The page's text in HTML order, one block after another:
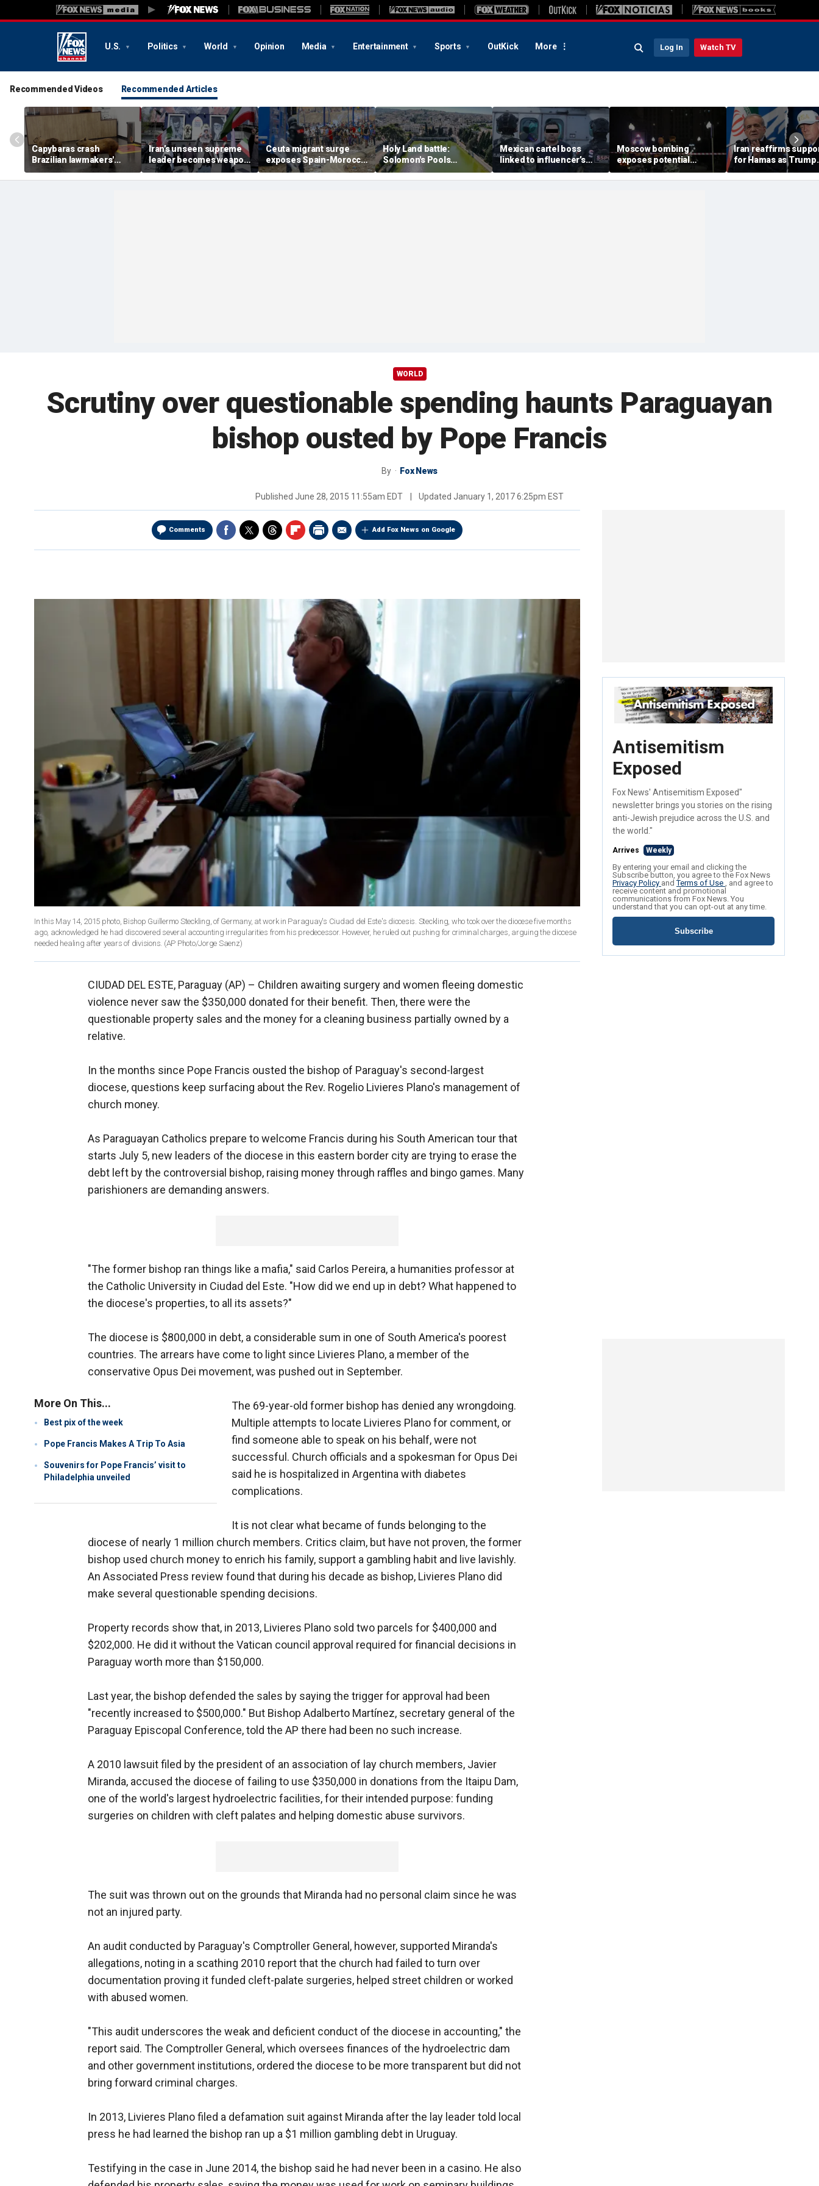
U.S. Politics World Opinion Media Entertainment Sports OutKick More Log In Watch TV
Recommended Videos Recommended Articles
Capybaras crash
Brazilian lawmakers'
voting session and steal
the show
Iran’s unseen supreme
leader becomes weapon
in escalating power
struggle, experts say
Ceuta migrant surge
exposes Spain-Morocco
tensions as Islamist
groups reportedly seek
Holy Land battle:
Solomon's Pools
become flashpoint in
fight over Israel's biblical
Mexican cartel boss
linked to influencer’s
livestreamed murder
arrested, officials say
Moscow bombing
exposes potential
security gaps around
Putin’s military elite,
Iran reaffirms
for Hamas as Trump
pushes to disarm
group
WORLD
Scrutiny over questionable spending haunts Paraguayan
bishop ousted by Pope Francis
By Fox News
Published June 28, 2015 11:55am EDT Updated January 1, 2017 6:25pm EST
Comments Add Fox News on Google
In this May 14, 2015 photo, Bishop Guillermo Steckling, of Germany, at work in Paraguay's Ciudad del Este's diocesis. Steckling, who took over the diocese five months
ago, acknowledged he had discovered several accounting irregularities from his predecessor. However, he ruled out pushing for criminal charges, arguing the diocese
needed healing after years of divisions. (AP Photo/Jorge Saenz)
CIUDAD DEL ESTE, Paraguay (AP) – Children awaiting surgery and women fleeing domestic
violence never saw the $350,000 donated for their benefit. Then, there were the
questionable property sales and the money for a cleaning business partially owned by a
relative.
In the months since Pope Francis ousted the bishop of Paraguay's second-largest
diocese, questions keep surfacing about the Rev. Rogelio Livieres Plano's management of
church money.
As Paraguayan Catholics prepare to welcome Francis during his South American tour that
starts July 5, new leaders of the diocese in this eastern border city are trying to erase the
debt left by the controversial bishop, raising money through raffles and bingo games. Many
parishioners are demanding answers.
"The former bishop ran things like a mafia," said Carlos Pereira, a humanities professor at
the Catholic University in Ciudad del Este. "How did we end up in debt? What happened to
the diocese's properties, to all its assets?"
The diocese is $800,000 in debt, a considerable sum in one of South America's poorest
countries. The arrears have come to light since Livieres Plano, a member of the
conservative Opus Dei movement, was pushed out in September.
More On This...
Best pix of the week
Pope Francis Makes A Trip To Asia
Souvenirs for Pope Francis’ visit to
Philadelphia unveiled
The 69-year-old former bishop has denied any wrongdoing.
Multiple attempts to locate Livieres Plano for comment, or
find someone able to speak on his behalf, were not
successful. Church officials and a spokesman for Opus Dei
said he is hospitalized in Argentina with diabetes
complications.
It is not clear what became of funds belonging to the
diocese of nearly 1 million church members. Critics claim, but have not proven, the former
bishop used church money to enrich his family, support a gambling habit and live lavishly.
An Associated Press review found that during his decade as bishop, Livieres Plano did
make several questionable spending decisions.
Property records show that, in 2013, Livieres Plano sold two parcels for $400,000 and
$202,000. He did it without the Vatican council approval required for financial decisions in
Paraguay worth more than $150,000.
Last year, the bishop defended the sales by saying the trigger for approval had been
"recently increased to $500,000." But Bishop Adalberto Martínez, secretary general of the
Paraguay Episcopal Conference, told the AP there had been no such increase.
A 2010 lawsuit filed by the president of an association of lay church members, Javier
Miranda, accused the diocese of failing to use $350,000 in donations from the Itaipu Dam,
one of the world's largest hydroelectric facilities, for their intended purpose: funding
surgeries on children with cleft palates and helping domestic abuse survivors.
The suit was thrown out on the grounds that Miranda had no personal claim since he was
not an injured party.
An audit conducted by Paraguay's Comptroller General, however, supported Miranda's
allegations, noting in a scathing 2010 report that the church had failed to turn over
documentation proving it funded cleft-palate surgeries, helped street children or worked
with abused women.
"This audit underscores the weak and deficient conduct of the diocese in accounting," the
report said. The Comptroller General, which oversees finances of the hydroelectric dam
and other government institutions, ordered the diocese to be more transparent but did not
bring forward criminal charges.
In 2013, Livieres Plano filed a defamation suit against Miranda after the lay leader told local
press he had learned the bishop ran up a $1 million gambling debt in Uruguay.
Testifying in the case in June 2014, the bishop said he had never been in a casino. He also
Antisemitism
Exposed
Fox News' Antisemitism Exposed"
newsletter brings you stories on the rising
anti-Jewish prejudice across the U.S. and
the world."
Arrives Weekly
By entering your email and clicking the
Subscribe button, you agree to the Fox News
Privacy Policy andTerms of Use , and agree to
receive content and promotional
communications from Fox News. You
understand that you can opt-out at any time.
Subscribe